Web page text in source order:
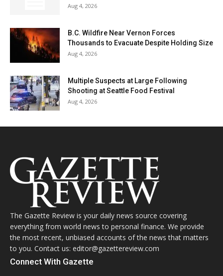
Aug 4, 2026
B.C. Wildfire Near Vernon Forces
Thousands to Evacuate Despite Holding Size
Aug 4, 2026
Multiple Suspects at Large Following
Shooting at Seattle Food Festival
Aug 4, 2026
The Gazette Review is your daily news source covering
everything from world news to personal finance. We provide
the most recent, unbiased accounts of the news that matters
to you. Contact us: editor@gazettereview.com
Connect With Gazette